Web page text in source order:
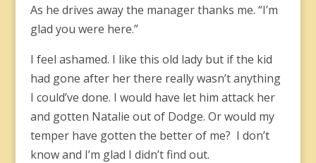
As he drives away the manager thanks me. “I’m
glad you were here.”
I feel ashamed. I like this old lady but if the kid
had gone after her there really wasn’t anything
I could’ve done. I would have let him attack her
and gotten Natalie out of Dodge. Or would my
temper have gotten the better of me? I don’t
know and I’m glad I didn’t find out.